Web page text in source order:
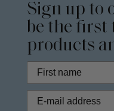
Sign up to
be the first
products